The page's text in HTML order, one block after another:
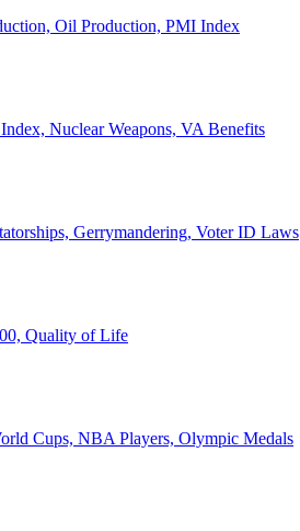
Oil Production, PMI Index
Nuclear Weapons, VA Benefits
Gerrymandering, Voter ID Laws
Quality of Life
Cups, NBA Players, Olympic Medals